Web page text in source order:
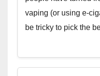
vaping (or using e-
be tricky to pick the